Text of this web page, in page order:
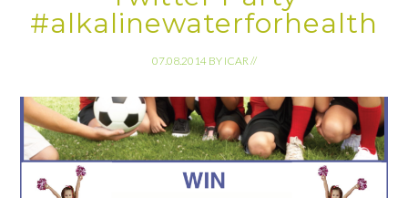
#alkalinewaterforhealth
07.08.2014 BY ICAR //